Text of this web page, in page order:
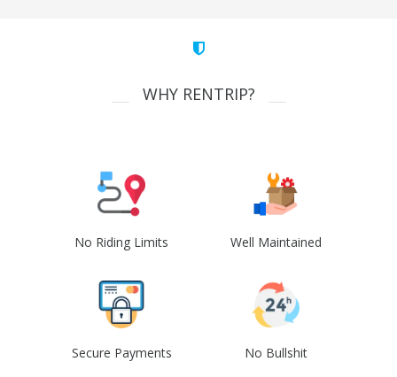
WHY RENTRIP?
No Riding Limits Well Maintained
Secure Payments No Bullshit